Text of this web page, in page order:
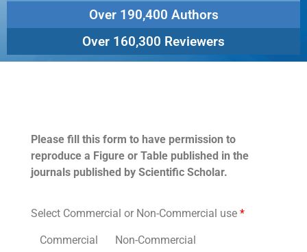
Over 190,400 Authors
Over 160,300 Reviewers
Please fill this form to have permission to
reproduce a Figure or Table published in the
journals published by Scientific Scholar.
Select Commercial or Non-Commercial use *
Commercial Non-Commercial